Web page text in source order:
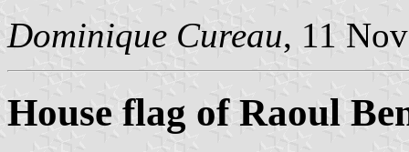
Dominique Cureau, 11
House flag of Raoul